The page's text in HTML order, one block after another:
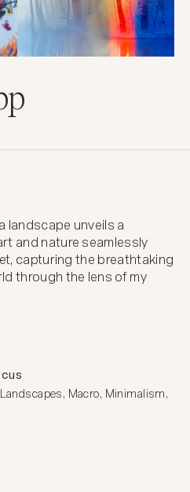
Macro, Minimalism,
landscape unveils a
and nature seamlessly
capturing the breathtaking
through the lens of my